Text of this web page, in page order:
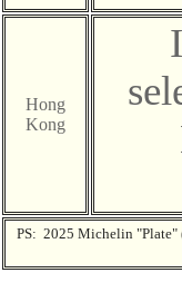
Hong
Kong
PS: 2025 Michelin "Plate"